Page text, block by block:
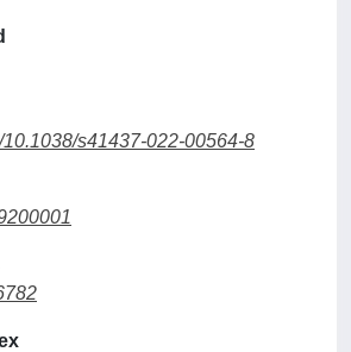
s41437-022-00564-8